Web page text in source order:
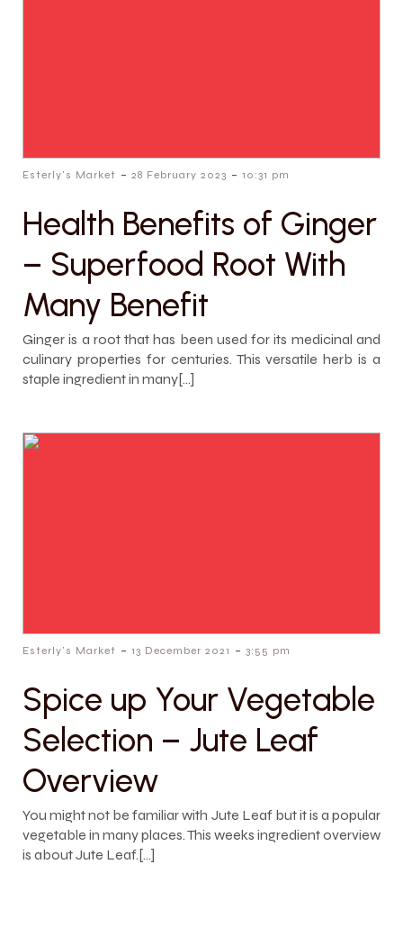
Esterly's Market - 28 February 2023 - 10:31 pm
Health Benefits of Ginger
– Superfood Root With
Many Benefit
Ginger is a root that has been used for its medicinal and
culinary properties for centuries. This versatile herb is a
staple ingredient in many[…]
Esterly's Market - 13 December 2021 - 3:55 pm
Spice up Your Vegetable
Selection – Jute Leaf
Overview
You might not be familiar with Jute Leaf but it is a popular
vegetable in many places. This weeks ingredient overview
is about Jute Leaf.[…]